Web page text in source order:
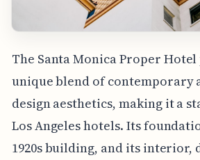
The Santa Monica Proper
unique blend of contemporary
design aesthetics, making it a
Los Angeles hotels. Its
1920s building, and its interior,